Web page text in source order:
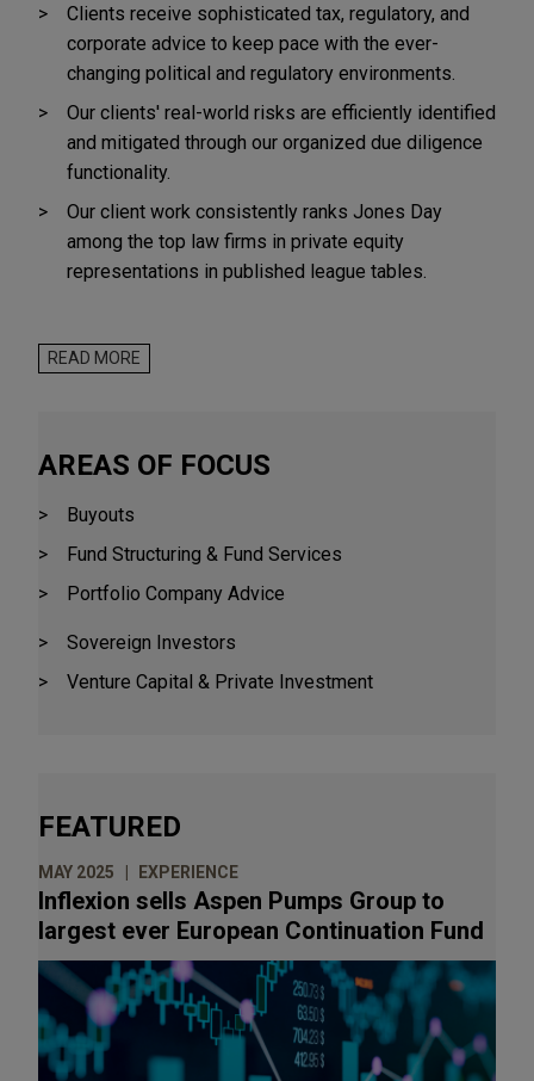
Clients receive sophisticated tax, regulatory, and
corporate advice to keep pace with the ever-
changing political and regulatory environments.
Our clients' real-world risks are efficiently identified
and mitigated through our organized due diligence
functionality.
Our client work consistently ranks Jones Day
among the top law firms in private equity
representations in published league tables.
include:
Alcuin Capital
Arsenal Capital Partners
The Audax Group
Aurora Capital
Bain Capital Credit
Baird Capital Partners
Brockway Moran & Partners
The Carlyle Group
Cortec Group, Inc.
CVC Capital Partners
EagleTree Capital
Edgewater Capital Partners
Findos Investor
READ MORE
AREAS OF FOCUS
Buyouts
Fund Structuring & Fund Services
Portfolio Company Advice
Sovereign Investors
Venture Capital & Private Investment
FEATURED
MAY 2025 EXPERIENCE
Inflexion sells Aspen Pumps Group to
largest ever European Continuation Fund